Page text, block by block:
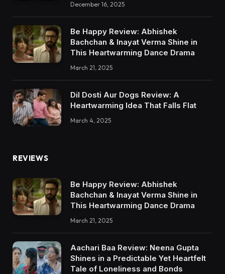
December 16, 2025
Be Happy Review: Abhishek
Bachchan & Inayat Verma Shine in
This Heartwarming Dance Drama
March 21, 2025
Dil Dosti Aur Dogs Review: A
Heartwarming Idea That Falls Flat
March 4, 2025
REVIEWS
Be Happy Review: Abhishek
Bachchan & Inayat Verma Shine in
This Heartwarming Dance Drama
March 21, 2025
Aachari Baa Review: Neena Gupta
Shines in a Predictable Yet Heartfelt
Tale of Loneliness and Bonds